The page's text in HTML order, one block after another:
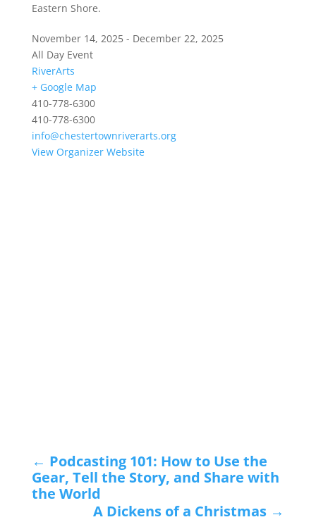
Eastern Shore.
November 14, 2025 - December 22, 2025
All Day Event
RiverArts
+ Google Map
410-778-6300
410-778-6300
info@chestertownriverarts.org
View Organizer Website
← Podcasting 101: How to Use the
Gear, Tell the Story, and Share with
the World
A Dickens of a Christmas →